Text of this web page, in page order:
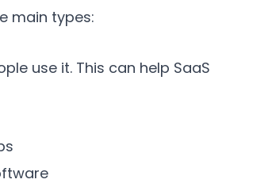
main types:
use it. This can help SaaS